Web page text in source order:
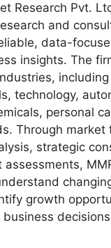
Research Pvt.
and
data-
insights. The
technology,
personal
Through market
strategic
growth